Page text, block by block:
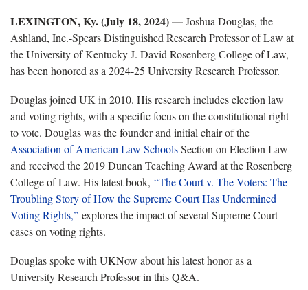
LEXINGTON, Ky. (July 18, 2024) —Joshua Douglas, the
Ashland, Inc.-Spears Distinguished Research Professor of Law at
the University of Kentucky J. David Rosenberg College of Law,
has been honored as a 2024-25 University Research Professor.
Douglas joined UK in 2010. His research includes election law
and voting rights, with a specific focus on the constitutional right
to vote. Douglas was the founder and initial chair of the
Association of American Law SchoolsSection on Election Law
and received the 2019 Duncan Teaching Award at the Rosenberg
College of Law. His latest book, “The Court v. The Voters: The
Troubling Story of How the Supreme Court Has Undermined
Voting Rights,” explores the impact of several Supreme Court
cases on voting rights.
Douglas spoke with UKNow about his latest honor as a
University Research Professor in this Q&A.